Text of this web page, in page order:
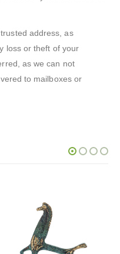
address, as
loss or theft of your
as we can not
to mailboxes or